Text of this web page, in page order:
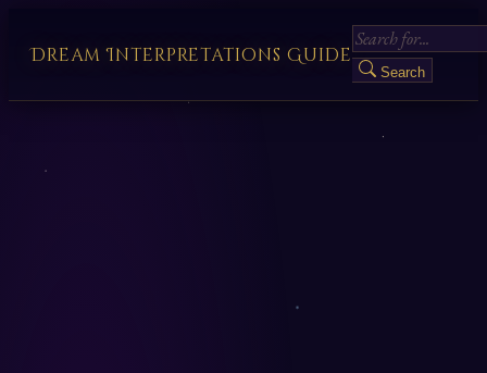
Dream Interpretations Guide
Search